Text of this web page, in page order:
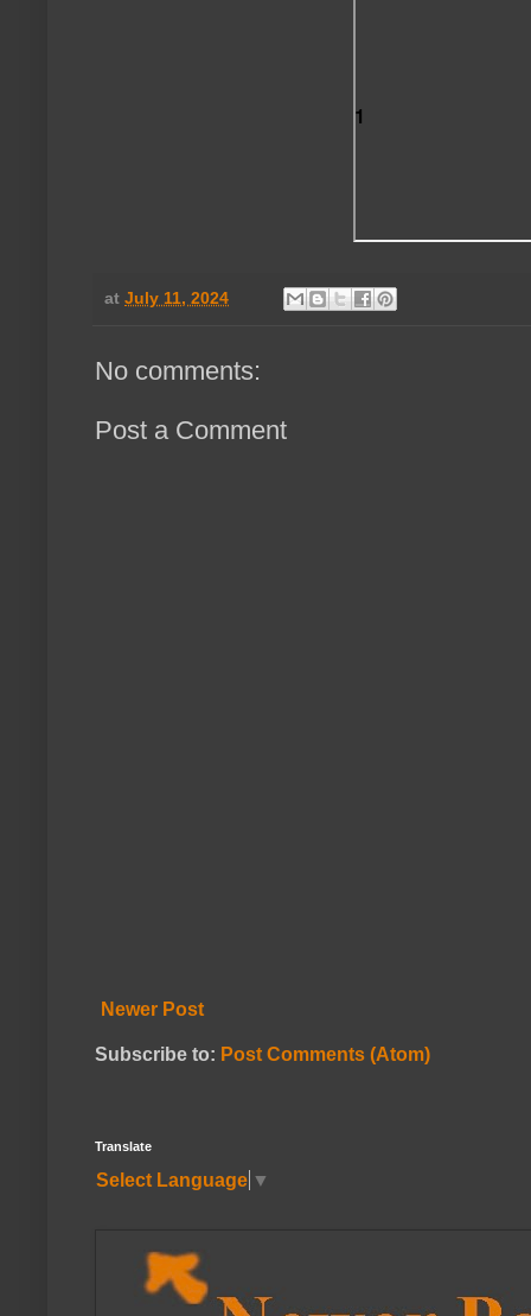
at July 11, 2024
No comments:
Post a Comment
Newer Post
Subscribe to: Post Comments (Atom)
Translate
Select Language ▼